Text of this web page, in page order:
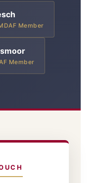
Member
Member